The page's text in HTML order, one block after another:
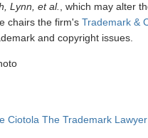
Lynn, et al.
, which may alter
chairs the firm's Trademark &
and copyright issues.
Ciotola The Trademark